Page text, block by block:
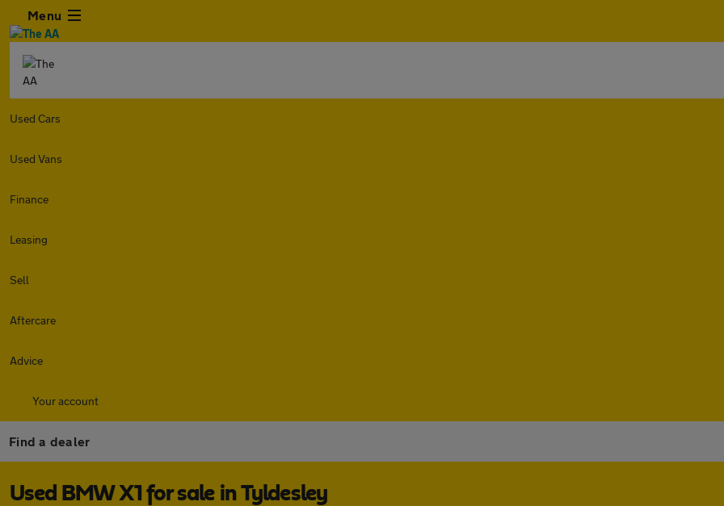
Menu
Used Cars
Used Vans
Finance
Leasing
Sell
Aftercare
Advice
Your account
Find a dealer
Used BMW X1 for sale in Tyldesley